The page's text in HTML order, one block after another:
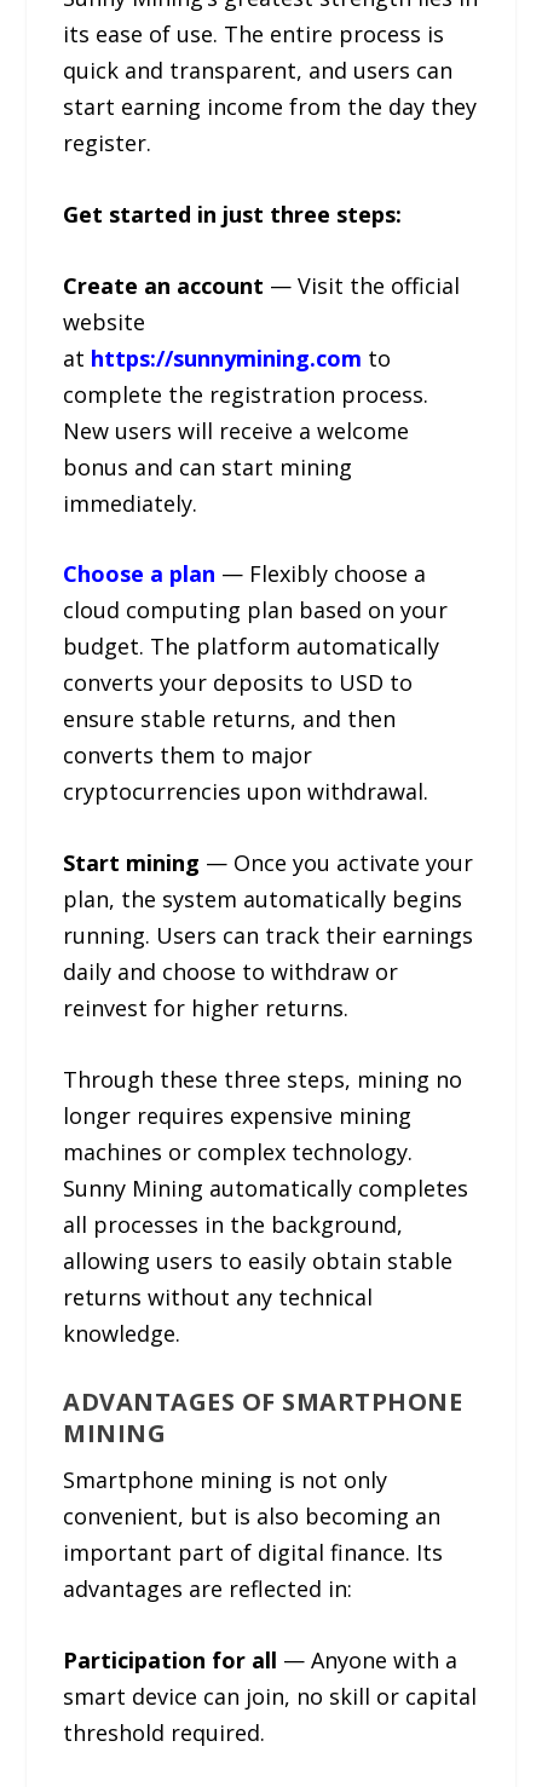
its ease of use. The entire process is
quick and transparent, and users can
start earning income from the day they
register.
Get started in just three steps:
Create an account — Visit the official
website
at https://sunnymining.com to
complete the registration process.
New users will receive a welcome
bonus and can start mining
immediately.
Choose a plan — Flexibly choose a
cloud computing plan based on your
budget. The platform automatically
converts your deposits to USD to
ensure stable returns, and then
converts them to major
cryptocurrencies upon withdrawal.
Start mining — Once you activate your
plan, the system automatically begins
running. Users can track their earnings
daily and choose to withdraw or
reinvest for higher returns.
Through these three steps, mining no
longer requires expensive mining
machines or complex technology.
Sunny Mining automatically completes
all processes in the background,
allowing users to easily obtain stable
returns without any technical
knowledge.
ADVANTAGES OF SMARTPHONE
MINING
Smartphone mining is not only
convenient, but is also becoming an
important part of digital finance. Its
advantages are reflected in:
Participation for all — Anyone with a
smart device can join, no skill or capital
threshold required.